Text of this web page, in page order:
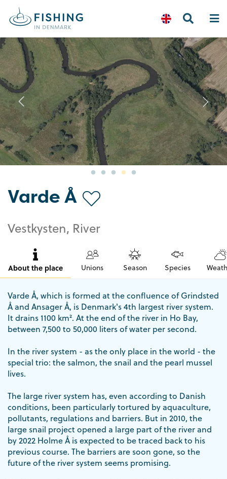
Previous
Varde Å
Vestkysten, River
About the place Unions Season Species
Varde Å, which is formed at the confluence of Grindsted
Å and Ansager Å, is Denmark's 4th largest river system.
It drains 1100 km². At the end of the river in Ho Bay,
between 7,500 to 50,000 liters of water per second.
In the river system - as the only place in the world - the
special trio: the salmon, the snail and the pearl mussel
lives.
The large river system has, even according to Danish
conditions, been particularly tortured by aquaculture,
pollutants, regulations and barriers. But in 2010, the
large snail project opened a large part of the river and
by 2022 Holme Å is expected to be traced back to his
previous course. The barriers are soon gone, so the
future of the river system seems promising.